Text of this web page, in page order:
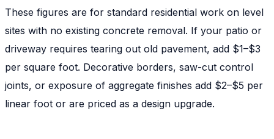
These figures are for standard residential work on level
sites with no existing concrete removal. If your patio or
driveway requires tearing out old pavement, add $1–$3
per square foot. Decorative borders, saw-cut control
joints, or exposure of aggregate finishes add $2–$5 per
linear foot or are priced as a design upgrade.